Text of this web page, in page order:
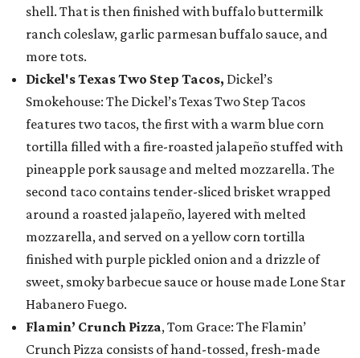
shell. That is then finished with buffalo buttermilk
ranch coleslaw, garlic parmesan buffalo sauce, and
more tots.
Dickel's Texas Two Step Tacos, Dickel’s
Smokehouse: The Dickel’s Texas Two Step Tacos
features two tacos, the first with a warm blue corn
tortilla filled with a fire-roasted jalapeño stuffed with
pineapple pork sausage and melted mozzarella. The
second taco contains tender-sliced brisket wrapped
around a roasted jalapeño, layered with melted
mozzarella, and served on a yellow corn tortilla
finished with purple pickled onion and a drizzle of
sweet, smoky barbecue sauce or house made Lone Star
Habanero Fuego.
Flamin’ Crunch Pizza, Tom Grace: The Flamin’
Crunch Pizza consists of hand-tossed, fresh-made